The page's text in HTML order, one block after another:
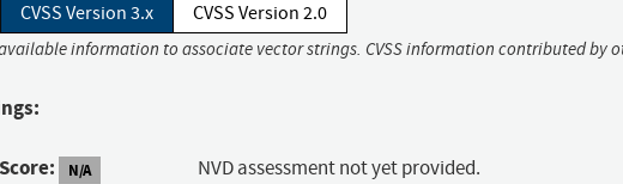
CVSS Version 3.x CVSS Version 2.0
information to associate vector strings. CVSS information contributed by
N/A NVD assessment not yet provided.